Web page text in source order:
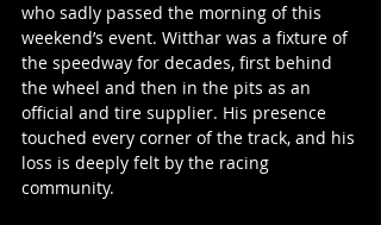
who sadly passed the morning of this
weekend’s event. Witthar was a fixture of
the speedway for decades, first behind
the wheel and then in the pits as an
official and tire supplier. His presence
touched every corner of the track, and his
loss is deeply felt by the racing
community.